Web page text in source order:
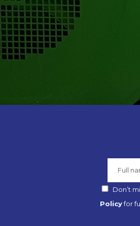
Don’t
Policyfor